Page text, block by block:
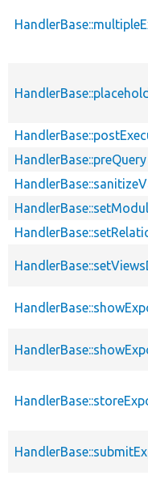
HandlerBase::preQuery